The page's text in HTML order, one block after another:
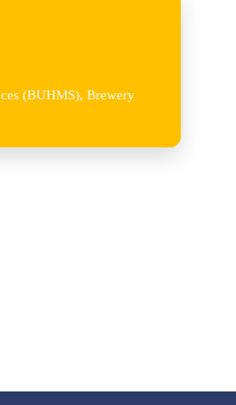
(BUHMS), Brewery